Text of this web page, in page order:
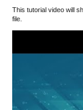
This tutorial video will
file.